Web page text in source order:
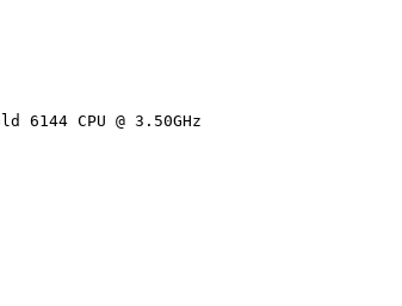
6144 CPU @ 3.50GHz